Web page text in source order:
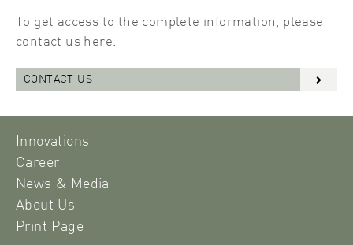
To get access to the complete information, please
contact us here.
CONTACT US
Innovations
Career
News & Media
About Us
Print Page